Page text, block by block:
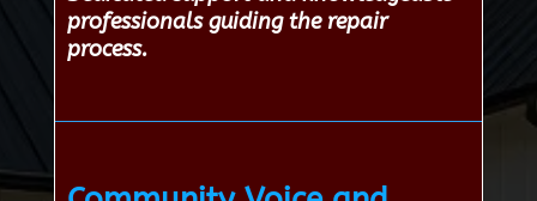
professionals guiding the repair
process.